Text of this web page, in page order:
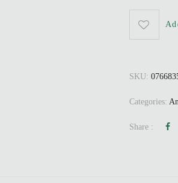
SKU:
Categories:
Share :